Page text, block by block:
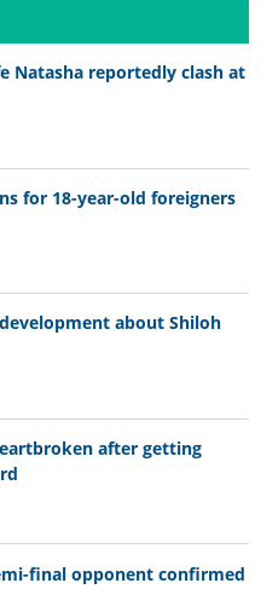
Natasha reportedly clash at
for 18-year-old foreigners
about Shiloh
after getting
final opponent confirmed